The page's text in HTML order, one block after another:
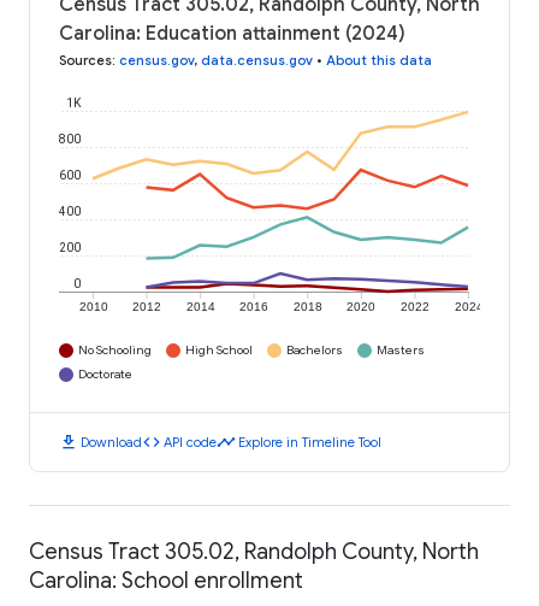
Census Tract 305.02, Randolph County, North
Carolina: Education attainment (2024)
Sources: census.gov, data.census.gov • About this data
2010 2012 2014 2016 2018 2020 2022 2024
0
200
400
600
800
1K
No Schooling High School Bachelors
Masters
Doctorate
download Downloadcode API codetimeline Explore in Timeline Tool
Census Tract 305.02, Randolph County, North
Carolina: School enrollment